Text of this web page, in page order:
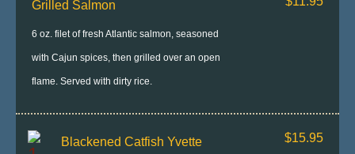
Grilled Salmon
6 oz. filet of fresh Atlantic salmon, seasoned
with Cajun spices, then grilled over an open
flame. Served with dirty rice.
Blackened Catfish Yvette $15.95